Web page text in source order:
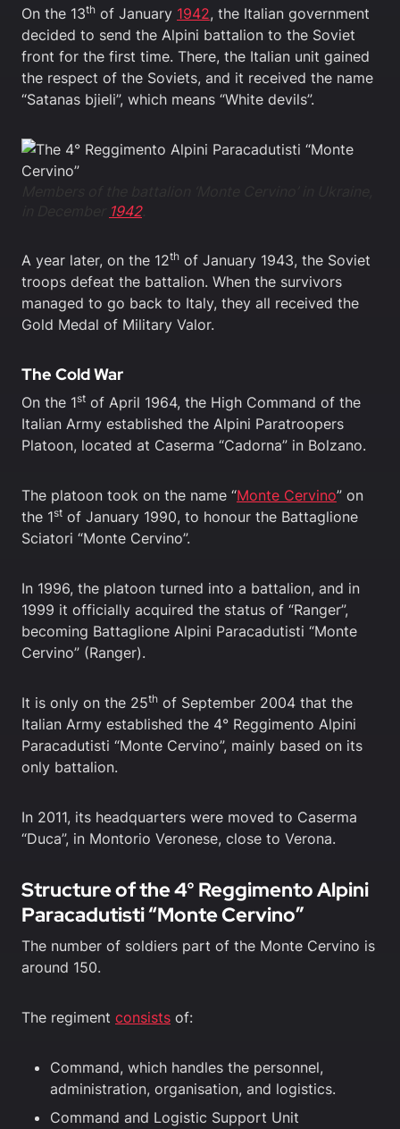
On the 13th of January 1942, the Italian government
decided to send the Alpini battalion to the Soviet
front for the first time. There, the Italian unit gained
the respect of the Soviets, and it received the name
“Satanas bjieli”, which means “White devils”.
1942.
A year later, on the 12th of January 1943, the Soviet
troops defeat the battalion. When the survivors
managed to go back to Italy, they all received the
Gold Medal of Military Valor.
The Cold War
On the 1st of April 1964, the High Command of the
Italian Army established the Alpini Paratroopers
Platoon, located at Caserma “Cadorna” in Bolzano.
The platoon took on the name “Monte Cervino” on
the 1st of January 1990, to honour the Battaglione
Sciatori “Monte Cervino”.
In 1996, the platoon turned into a battalion, and in
1999 it officially acquired the status of “Ranger”,
becoming Battaglione Alpini Paracadutisti “Monte
Cervino” (Ranger).
It is only on the 25th of September 2004 that the
Italian Army established the 4° Reggimento Alpini
Paracadutisti “Monte Cervino”, mainly based on its
only battalion.
In 2011, its headquarters were moved to Caserma
“Duca”, in Montorio Veronese, close to Verona.
Structure of the 4° Reggimento Alpini
Paracadutisti “Monte Cervino”
The number of soldiers part of the Monte Cervino is
around 150.
The regiment consists of:
Command, which handles the personnel,
administration, organisation, and logistics.
Command and Logistic Support Unit